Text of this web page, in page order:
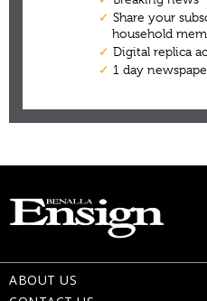
ABOUT US